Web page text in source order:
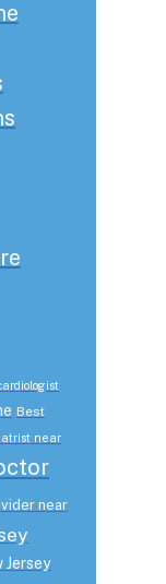
Best
near
near
Jersey